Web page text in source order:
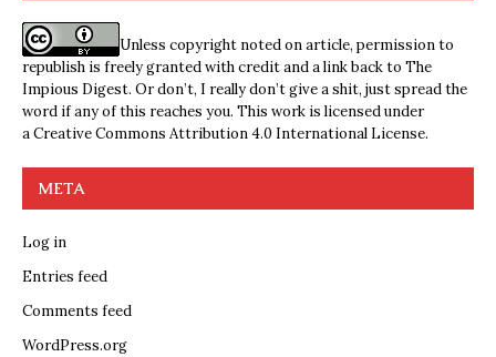
Unless copyright noted on article, permission to
republish is freely granted with credit and a link back to The
Impious Digest. Or don’t, I really don’t give a shit, just spread the
word if any of this reaches you. This work is licensed under
aCreative Commons Attribution 4.0 International License.
META
Log in
Entries feed
Comments feed
WordPress.org